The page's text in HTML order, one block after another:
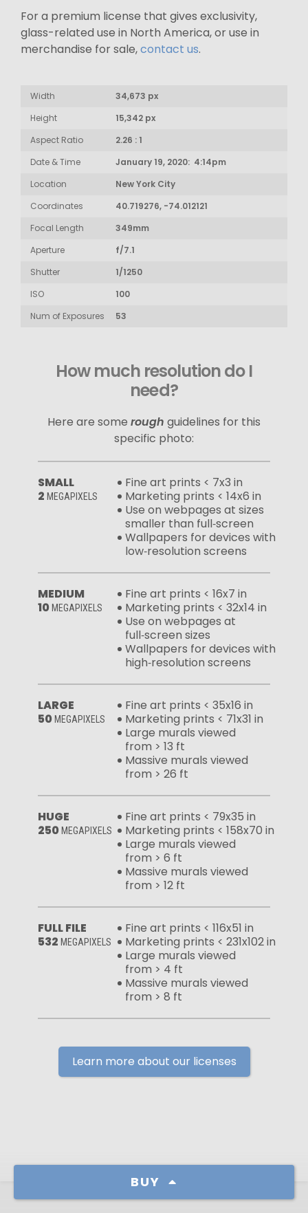
BUY
For a premium license that gives exclusivity,
glass-related use in North America, or use in
merchandise for sale,contact us.
Width
34,673 px
Height
15,342 px
Aspect Ratio
2.26 : 1
Date & Time
January 19, 2020: 4:14pm
Location
New York City
Coordinates
40.719276, -74.012121
Focal Length
349mm
Aperture
f/7.1
Shutter
1/1250
ISO
100
Num of Exposures
53
How much resolution do I
need?
Here are some rough guidelines for this
specific photo:
SMALL
2 MEGAPIXELS
Fine art prints < 7x3 in
Marketing prints < 14x6 in
Use on webpages at sizes
smaller than full‑screen
Wallpapers for devices with
low‑resolution screens
MEDIUM
10 MEGAPIXELS
Fine art prints < 16x7 in
Marketing prints < 32x14 in
Use on webpages at
full‑screen sizes
Wallpapers for devices with
high‑resolution screens
LARGE
50 MEGAPIXELS
Fine art prints < 35x16 in
Marketing prints < 71x31 in
Large murals viewed
from > 13 ft
Massive murals viewed
from > 26 ft
HUGE
250 MEGAPIXELS
Fine art prints < 79x35 in
Marketing prints < 158x70 in
Large murals viewed
from > 6 ft
Massive murals viewed
from > 12 ft
FULL FILE
532 MEGAPIXELS
Fine art prints < 116x51 in
Marketing prints < 231x102 in
Large murals viewed
from > 4 ft
Massive murals viewed
from > 8 ft
Learn more about our licenses